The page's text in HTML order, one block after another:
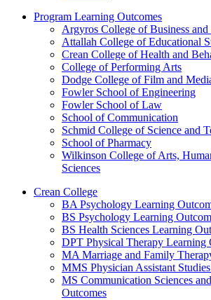
Program Learning Outcomes
Argyros College of Business
Attallah College of Educational
Crean College of Health and
College of Performing Arts
Dodge College of Film and
Fowler School of Engineering
Fowler School of Law
School of Communication
Schmid College of Science and
School of Pharmacy
Wilkinson College of Arts,
Sciences
Crean College
BA Psychology Learning
BS Psychology Learning
BS Health Sciences Learning
DPT Physical Therapy Learning
MA Marriage and Family
MMS Physician Assistant
MS Communication Sciences
Outcomes